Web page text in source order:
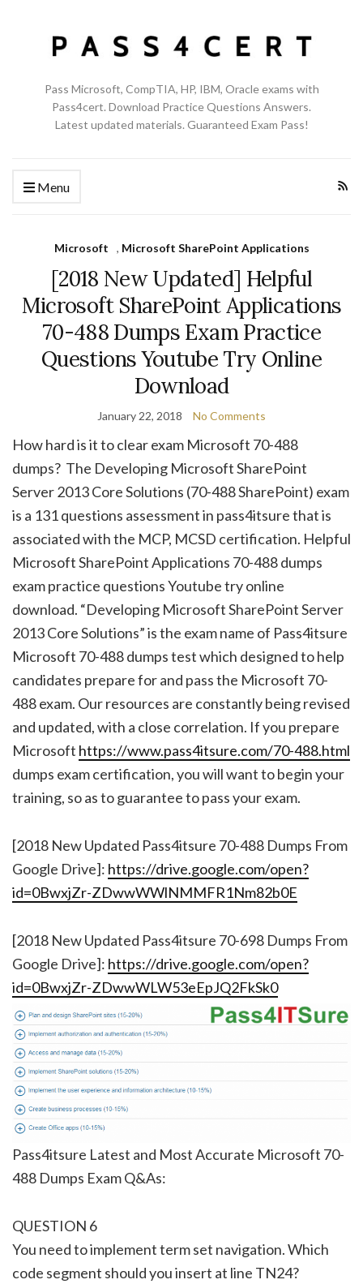
Pass Microsoft, CompTIA, HP, IBM, Oracle exams with
Pass4cert. Download Practice Questions Answers.
Latest updated materials. Guaranteed Exam Pass!
Menu
Microsoft , Microsoft SharePoint Applications
[2018 New Updated] Helpful
Microsoft SharePoint Applications
70-488 Dumps Exam Practice
Questions Youtube Try Online
Download
January 22, 2018 No Comments
How hard is it to clear exam Microsoft 70-488
dumps? The Developing Microsoft SharePoint
Server 2013 Core Solutions (70-488 SharePoint) exam
is a 131 questions assessment in pass4itsure that is
associated with the MCP, MCSD certification. Helpful
Microsoft SharePoint Applications 70-488 dumps
exam practice questions Youtube try online
download. “Developing Microsoft SharePoint Server
2013 Core Solutions” is the exam name of Pass4itsure
Microsoft 70-488 dumps test which designed to help
candidates prepare for and pass the Microsoft 70-
488 exam. Our resources are constantly being revised
and updated, with a close correlation. If you prepare
Microsoft https://www.pass4itsure.com/70-488.html
dumps exam certification, you will want to begin your
training, so as to guarantee to pass your exam.
[2018 New Updated Pass4itsure 70-488 Dumps From
Google Drive]: https://drive.google.com/open?
id=0BwxjZr-ZDwwWWlNMMFR1Nm82b0E
[2018 New Updated Pass4itsure 70-698 Dumps From
Google Drive]: https://drive.google.com/open?
id=0BwxjZr-ZDwwWLW53eEpJQ2FkSk0
Pass4itsure Latest and Most Accurate Microsoft 70-
488 Dumps Exam Q&As:
QUESTION 6
You need to implement term set navigation. Which
code segment should you insert at line TN24?